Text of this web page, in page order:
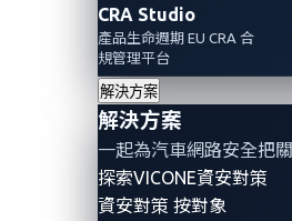
CRA Studio
產品生命週期 EU CRA 合
規管理平台
解決方案
解決方案
一起為汽車網路安全把關
探索VICONE資安對策
資安對策 按對象
the first installment
quantum computing, we
disruptive technology could
cars are designed,